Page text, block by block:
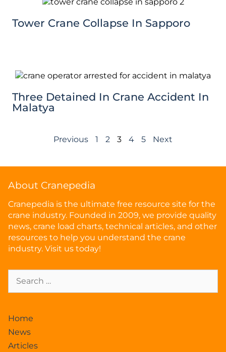
Tower Crane Collapse In Sapporo
Three Detained In Crane Accident In
Malatya
Previous 1 2 3 4 5 Next
About Cranepedia
Cranepedia is the ultimate free resource site for the
crane industry. Founded in 2009, we provide quality
news, crane load charts, technical articles, and other
resources to help you understand the crane
industry. Visit us today!
Home
News
Articles